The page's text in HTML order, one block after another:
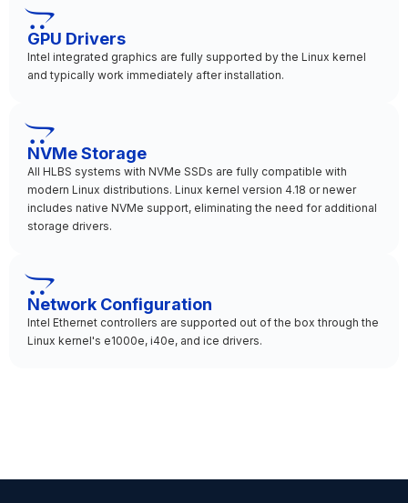
GPU Drivers
Intel integrated graphics are fully supported by the Linux kernel
and typically work immediately after installation.
NVMe Storage
All HLBS systems with NVMe SSDs are fully compatible with
modern Linux distributions. Linux kernel version 4.18 or newer
includes native NVMe support, eliminating the need for additional
storage drivers.
Network Configuration
Intel Ethernet controllers are supported out of the box through the
Linux kernel's e1000e, i40e, and ice drivers.